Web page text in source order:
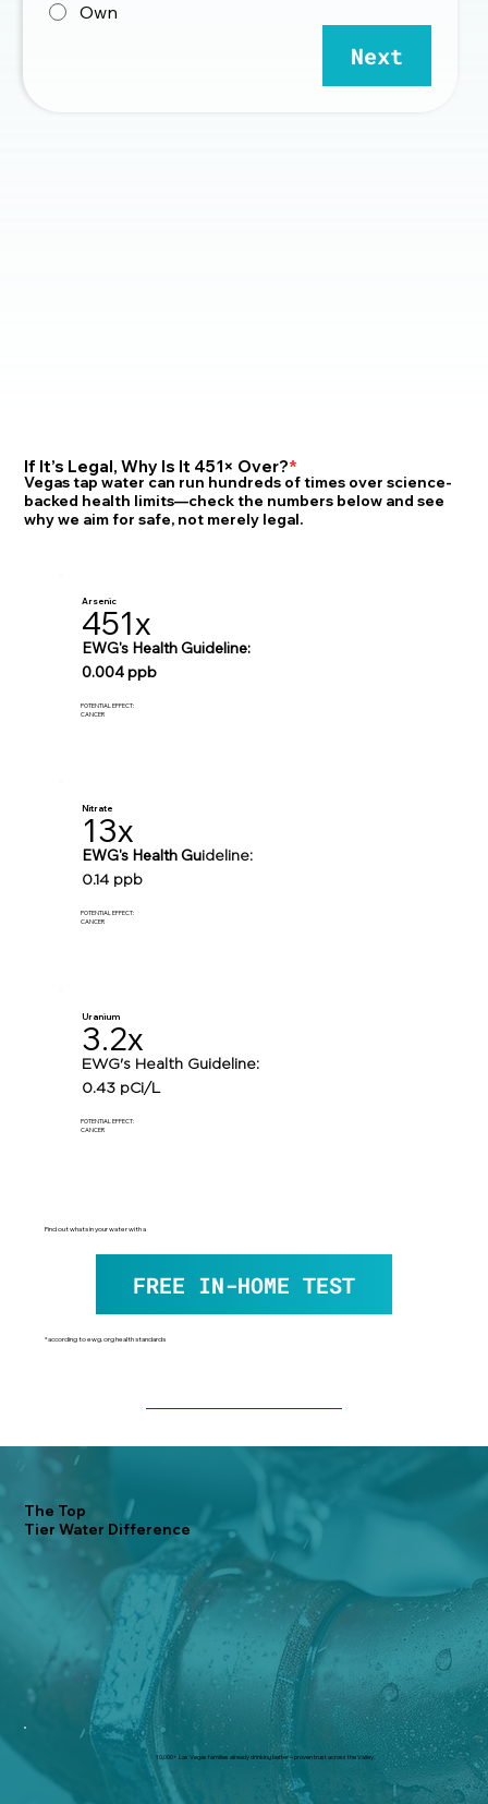
Own
Next
If It’s Legal, Why Is It 451× Over?*
Vegas tap water can run hundreds of times over science-
backed health limits—check the numbers below and see
why we aim for safe, not merely legal.
Arsenic
451x
EWG's Health Guideline:
0.004 ppb
POTENTIAL EFFECT:
CANCER
Nitrate
13x
EWG's Health Guideline:
0.14 ppb
POTENTIAL EFFECT:
CANCER
Uranium
3.2x
EWG's Health Guideline:
0.43 pCi/L
POTENTIAL EFFECT:
CANCER
Find out whats in your water with a
FREE IN-HOME TEST
*according to ewg.org health standards
The Top
Tier Water Difference
10,000+ Las Vegas families already drinking better – proven trust across the Valley.